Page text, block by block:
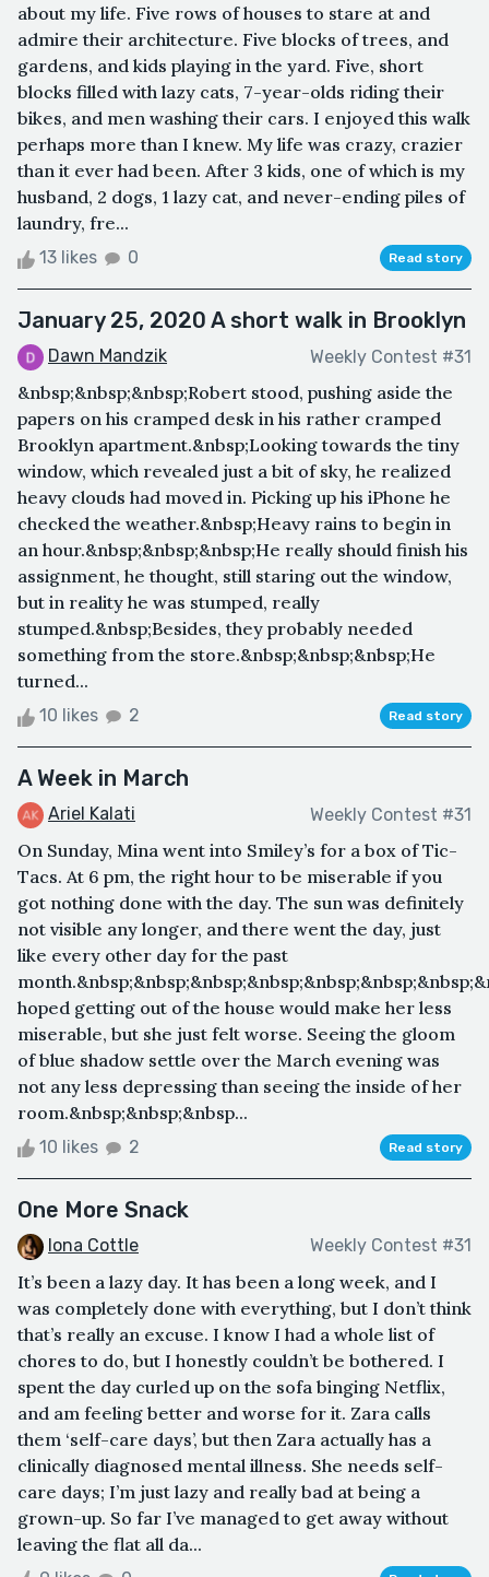
about my life. Five rows of houses to stare at and
admire their architecture. Five blocks of trees, and
gardens, and kids playing in the yard. Five, short
blocks filled with lazy cats, 7-year-olds riding their
bikes, and men washing their cars. I enjoyed this walk
perhaps more than I knew. My life was crazy, crazier
than it ever had been. After 3 kids, one of which is my
husband, 2 dogs, 1 lazy cat, and never-ending piles of
laundry, fre...
13 likes 0 Read story
January 25, 2020 A short walk in Brooklyn
Dawn Mandzik Weekly Contest #31
&nbsp;&nbsp;&nbsp;Robert stood, pushing aside the
papers on his cramped desk in his rather cramped
Brooklyn apartment.&nbsp;Looking towards the tiny
window, which revealed just a bit of sky, he realized
heavy clouds had moved in. Picking up his iPhone he
checked the weather.&nbsp;Heavy rains to begin in
an hour.&nbsp;&nbsp;&nbsp;He really should finish his
assignment, he thought, still staring out the window,
but in reality he was stumped, really
stumped.&nbsp;Besides, they probably needed
something from the store.&nbsp;&nbsp;&nbsp;He
turned...
10 likes 2 Read story
A Week in March
Ariel Kalati Weekly Contest #31
On Sunday, Mina went into Smiley’s for a box of Tic-
Tacs. At 6 pm, the right hour to be miserable if you
got nothing done with the day. The sun was definitely
not visible any longer, and there went the day, just
like every other day for the past
hoped getting out of the house would make her less
miserable, but she just felt worse. Seeing the gloom
of blue shadow settle over the March evening was
not any less depressing than seeing the inside of her
room.&nbsp;&nbsp;&nbsp...
10 likes 2 Read story
One More Snack
Iona Cottle Weekly Contest #31
It’s been a lazy day. It has been a long week, and I
was completely done with everything, but I don’t think
that’s really an excuse. I know I had a whole list of
chores to do, but I honestly couldn’t be bothered. I
spent the day curled up on the sofa binging Netflix,
and am feeling better and worse for it. Zara calls
them ‘self-care days’, but then Zara actually has a
clinically diagnosed mental illness. She needs self-
care days; I’m just lazy and really bad at being a
grown-up. So far I’ve managed to get away without
leaving the flat all da...